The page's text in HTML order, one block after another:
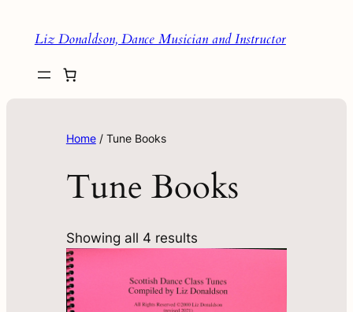
Liz Donaldson, Dance Musician and Instructor
Home/ Tune Books
Tune Books
Showing all 4 results